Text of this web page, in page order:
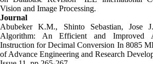
Vision and Image Processing.
Journal
Abubeker K.M., Shinto Sebastian, Jose
Algorithm: An Efficient and Improved
Instruction for Decimal Conversion In 8085
of Advance Engineering and Research